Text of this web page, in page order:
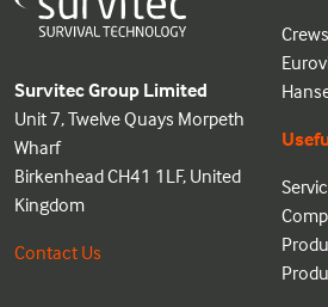
Survitec Group Limited
Unit 7, Twelve Quays Morpeth
Wharf
Birkenhead CH41 1LF, United
Kingdom
Contact Us